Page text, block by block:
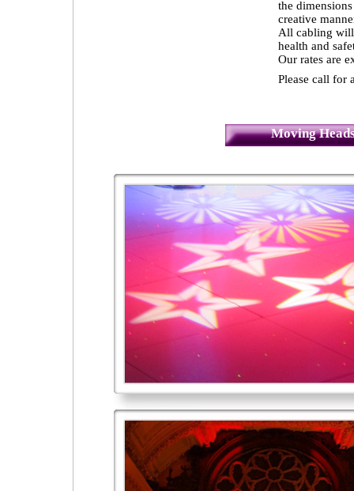
the
creative
All cabling will
health and
Our rates are
Please call for
4 Seasons - Ballsbridge
Festivals & Live Stage Events
Moving